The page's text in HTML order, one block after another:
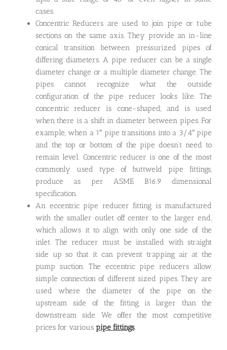
cases.
Concentric Reducers are used to join pipe or tube
sections on the same axis. They provide an in-line
conical transition between pressurized pipes of
differing diameters. A pipe reducer can be a single
diameter change or a multiple diameter change. The
pipes cannot recognize what the outside
configuration of the pipe reducer looks like. The
concentric reducer is cone-shaped, and is used
when there is a shift in diameter between pipes. For
example, when a 1″ pipe transitions into a 3/4″ pipe
and the top or bottom of the pipe doesn’t need to
remain level. Concentric reducer is one of the most
commonly used type of buttweld pipe fittings,
produce as per ASME B16.9 dimensional
specification.
An eccentric pipe reducer fitting is manufactured
with the smaller outlet off center to the larger end,
which allows it to align with only one side of the
inlet. The reducer must be installed with straight
side up so that it can prevent trapping air at the
pump suction. The eccentric pipe reducers allow
simple connection of different sized pipes. They are
used where the diameter of the pipe on the
upstream side of the fitting is larger than the
downstream side. We offer the most competitive
prices for various pipe fittings.